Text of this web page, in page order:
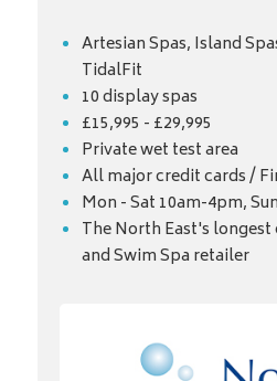
Artesian Spas, Island
TidalFit
10 display spas
£15,995 - £29,995
Private wet test area
All major credit cards /
Mon - Sat 10am-4pm,
The North East's
and Swim Spa retailer